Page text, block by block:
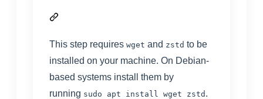
This step requires wget and zstd to be
installed on your machine. On Debian-
based systems install them by
running sudo apt install wget zstd .